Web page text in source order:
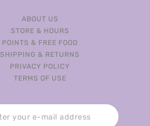
ABOUT US
STORE & HOURS
POINTS & FREE FOOD
SHIPPING & RETURNS
PRIVACY POLICY
TERMS OF USE